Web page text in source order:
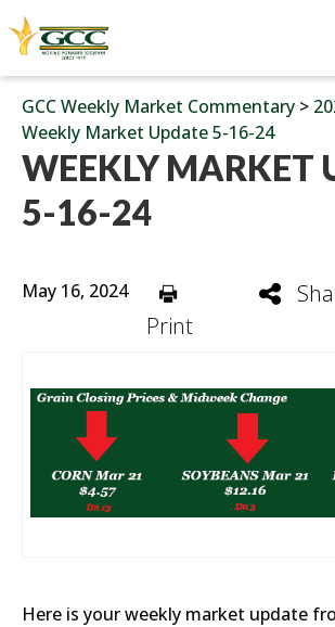
GCC Weekly Market Commentary >
Weekly Market Update 5-16-24
WEEKLY MARKET
5-16-24
May 16, 2024
Print
Here is your weekly market update